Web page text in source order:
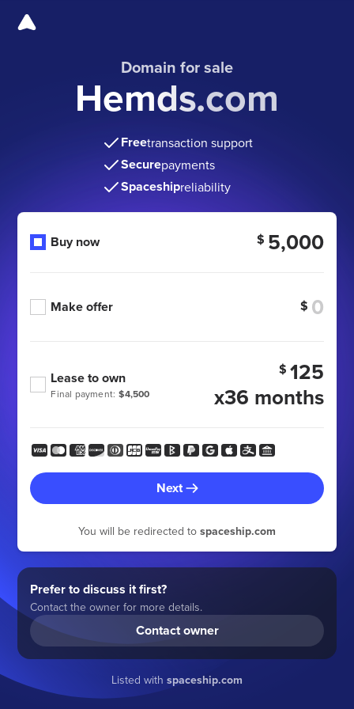
Domain for sale
Hemds.com
Freetransaction support
Securepayments
Spaceshipreliability
Buy now $ 5,000
Make offer $
Final payment: $4,500
Lease to own $ 125
x36 months
Next
You will be redirected to spaceship.com
Prefer to discuss it first?
Contact the owner for more details.
Contact owner
Listed with spaceship.com